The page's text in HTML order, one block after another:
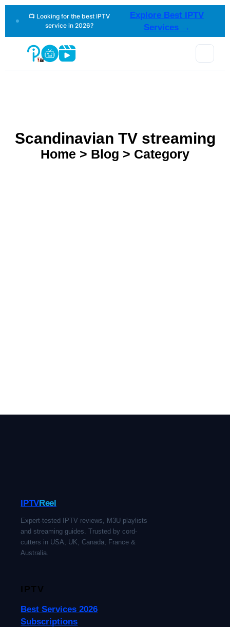
📺 Looking for the best IPTV
service in 2026?
Explore Best IPTV
Services →
Scandinavian TV streaming
Home > Blog > Category
IPTVReel
Expert-tested IPTV reviews, M3U playlists
and streaming guides. Trusted by cord-
cutters in USA, UK, Canada, France &
Australia.
IPTV
Best Services 2026
Subscriptions